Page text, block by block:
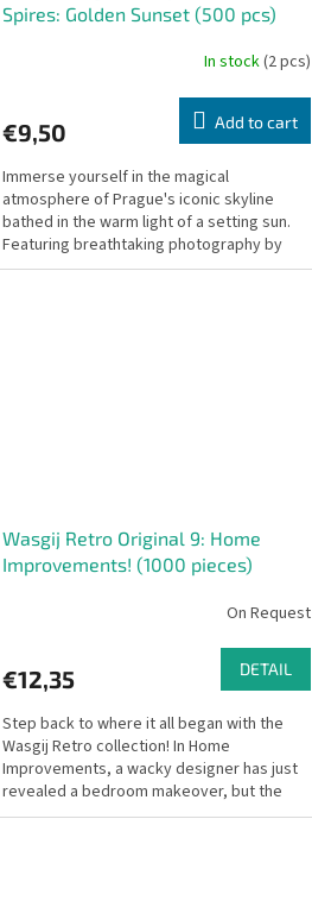
Spires: Golden Sunset (500 pcs)
In stock(2 pcs)
€9,50 Add to cart
Immerse yourself in the magical
atmosphere of Prague's iconic skyline
bathed in the warm light of a setting sun.
Featuring breathtaking photography by
Miro Maršík, this...
Wasgij Retro Original 9: Home
Improvements! (1000 pieces)
On Request
€12,35 DETAIL
Step back to where it all began with the
Wasgij Retro collection! In Home
Improvements, a wacky designer has just
revealed a bedroom makeover, but the
owners look distraught...